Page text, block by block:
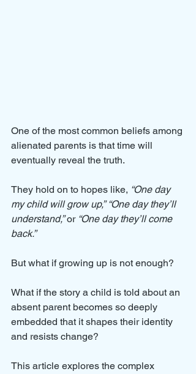
One of the most common beliefs among
alienated parents is that time will
eventually reveal the truth.
They hold on to hopes like, “One day
my child will grow up,” “One day they’ll
understand,” or “One day they’ll come
back.”
But what if growing up is not enough?
What if the story a child is told about an
absent parent becomes so deeply
embedded that it shapes their identity
and resists change?
This article explores the complex